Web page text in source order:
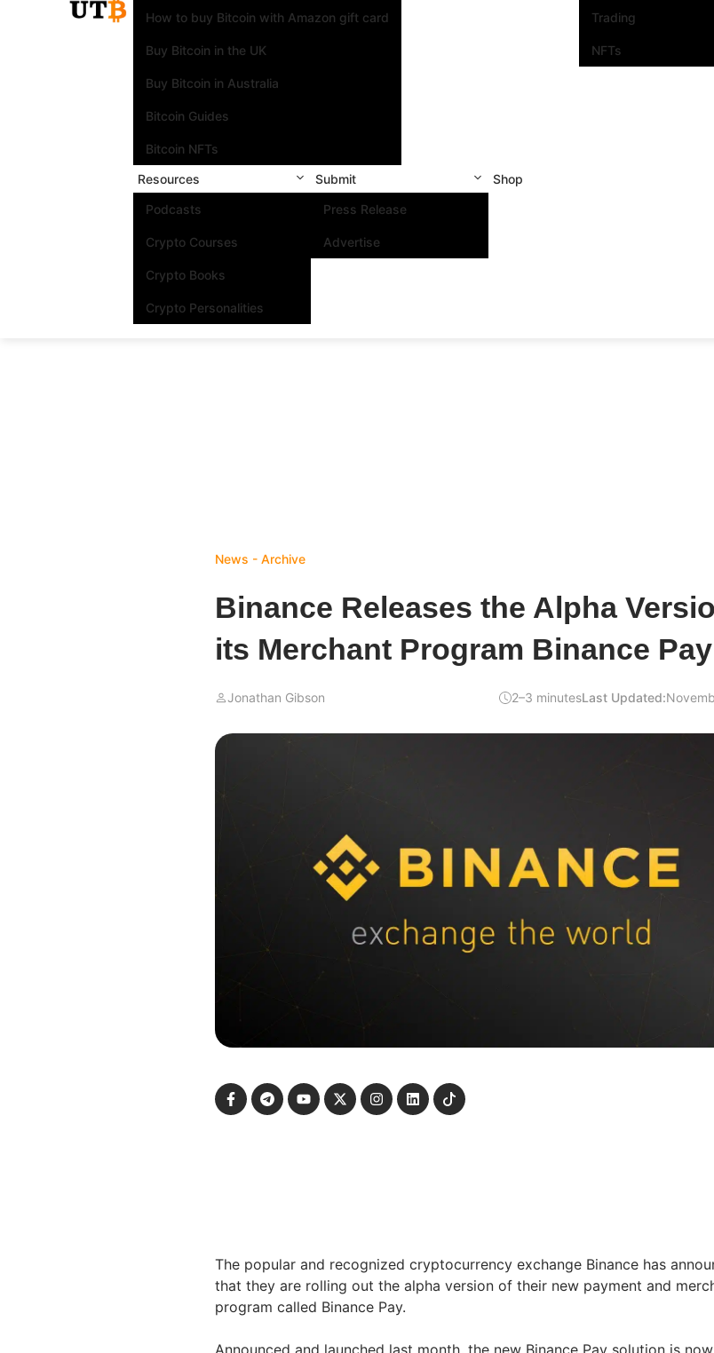
How to buy Bitcoin with Amazon gift card
Buy Bitcoin in the UK
Buy Bitcoin in Australia
Bitcoin Guides
Bitcoin NFTs
Trading
NFTs
Resources
Podcasts
Crypto Courses
Crypto Books
Crypto Personalities
Submit
Press Release
Advertise
Shop
News - Archive
Binance Releases the Alpha
its Merchant Program Binance Pay
Jonathan Gibson 2–3 minutesLast Updated:
The popular and recognized cryptocurrency exchange Binance has
that they are rolling out the alpha version of their new payment and
program called Binance Pay.